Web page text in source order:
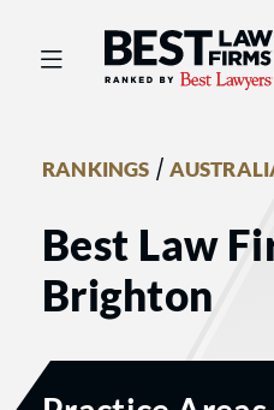
Best Law
RANKINGS /
Best Law
Brighton